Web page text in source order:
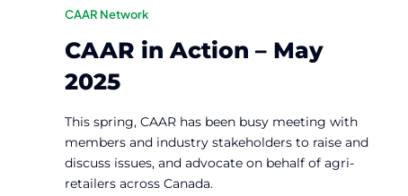
CAAR Network
CAAR in Action – May
2025
This spring, CAAR has been busy meeting with
members and industry stakeholders to raise and
discuss issues, and advocate on behalf of agri-
retailers across Canada.